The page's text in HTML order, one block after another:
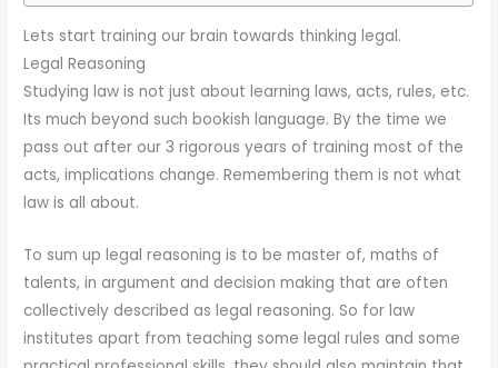
Lets start training our brain towards thinking legal.
Legal Reasoning
Studying law is not just about learning laws, acts, rules, etc.
Its much beyond such bookish language. By the time we
pass out after our 3 rigorous years of training most of the
acts, implications change. Remembering them is not what
law is all about.
To sum up legal reasoning is to be master of, maths of
talents, in argument and decision making that are often
collectively described as legal reasoning. So for law
institutes apart from teaching some legal rules and some